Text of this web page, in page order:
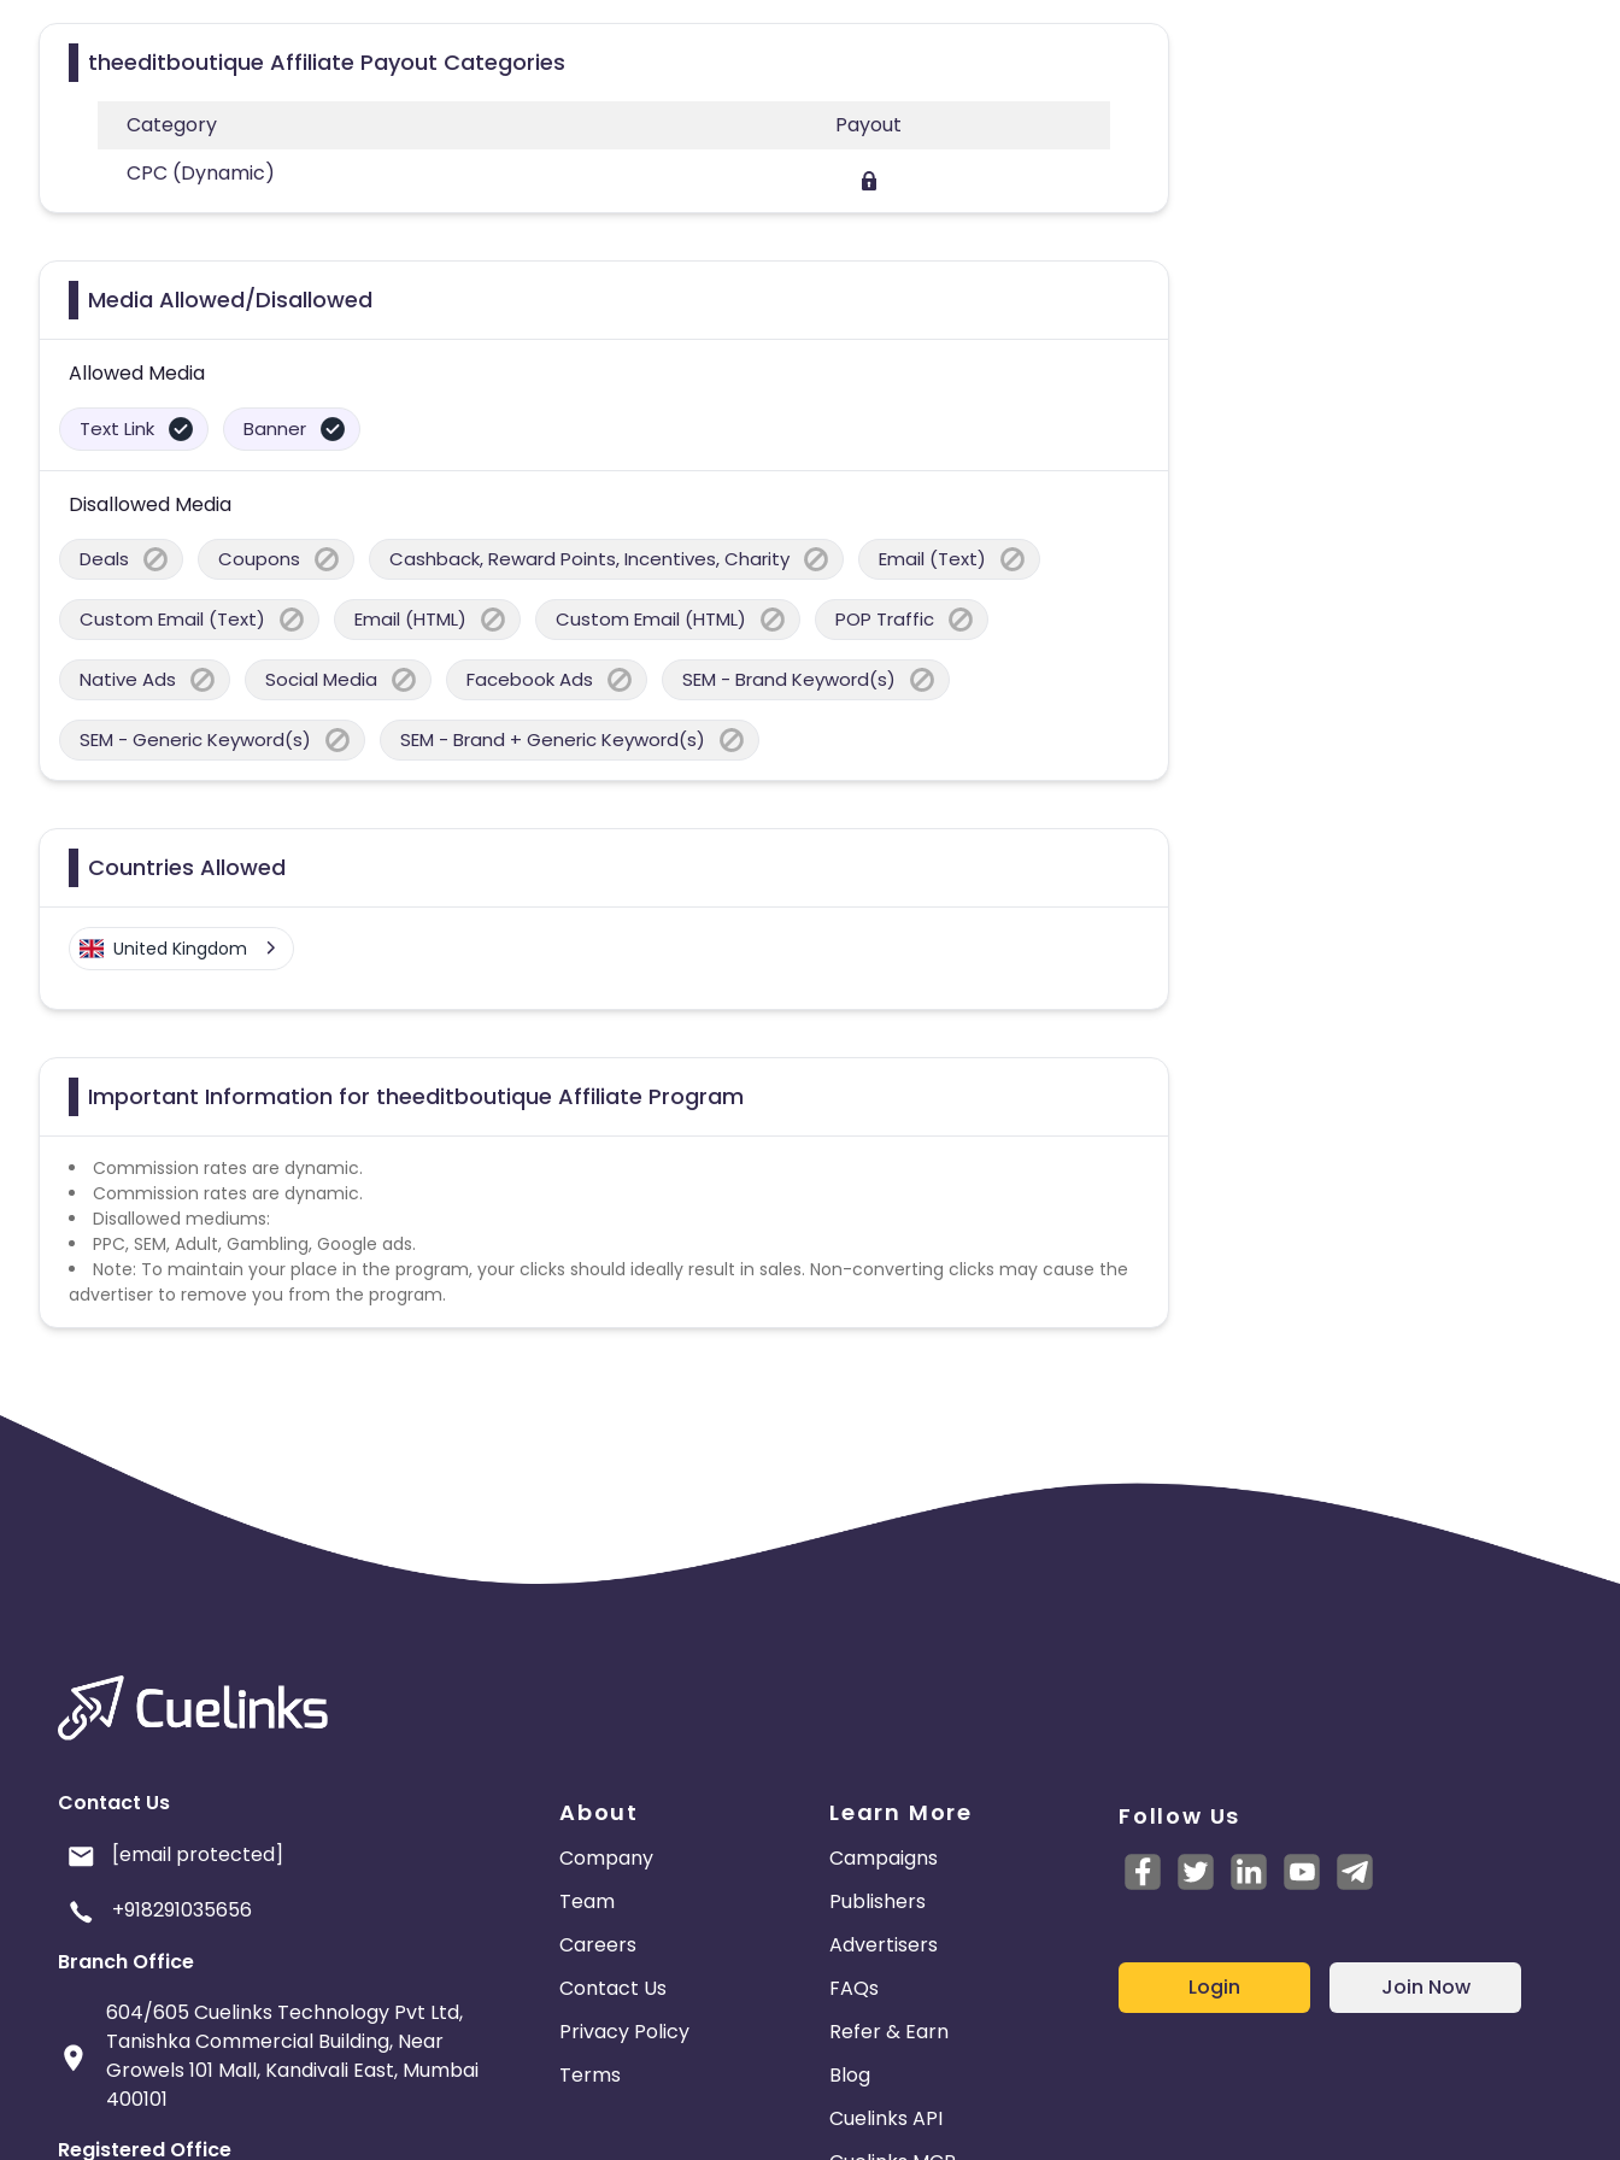
theeditboutique Affiliate Payout Categories
Category
Payout
CPC (Dynamic)
Media Allowed/Disallowed
Allowed Media
Text Link Banner
Disallowed Media
Deals Coupons Cashback, Reward Points, Incentives, Charity Email (Text)
Custom Email (Text) Email (HTML) Custom Email (HTML) POP Traffic
Native Ads Social Media Facebook Ads SEM - Brand Keyword(s)
SEM - Generic Keyword(s) SEM - Brand + Generic Keyword(s)
Countries Allowed
United Kingdom
Important Information for theeditboutique Affiliate Program
Commission rates are dynamic.
Commission rates are dynamic.
Disallowed mediums:
PPC, SEM, Adult, Gambling, Google ads.
Note: To maintain your place in the program, your clicks should ideally result in sales. Non-converting clicks may cause the
advertiser to remove you from the program.
Contact Us
[email protected]
+918291035656
Branch Office
604/605 Cuelinks Technology Pvt Ltd,
Tanishka Commercial Building, Near
Growels 101 Mall, Kandivali East, Mumbai
400101
Registered Office
About
Company
Team
Careers
Contact Us
Privacy Policy
Terms
Learn More
Campaigns
Publishers
Advertisers
FAQs
Refer & Earn
Blog
Cuelinks API
Follow Us
Login Join Now